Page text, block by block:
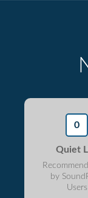
0
Quiet
by
Users